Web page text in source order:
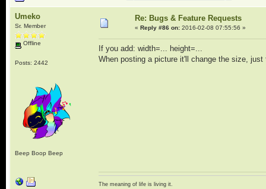
Umeko
Sr. Member
Offline
Posts: 2442
Beep Boop Beep
Re: Bugs & Feature Requests
« Reply #86 on:2016-02-08 07:55:56 »
If you add: width=... height=...
When posting a picture it'll change the size,
The meaning of life is living it.